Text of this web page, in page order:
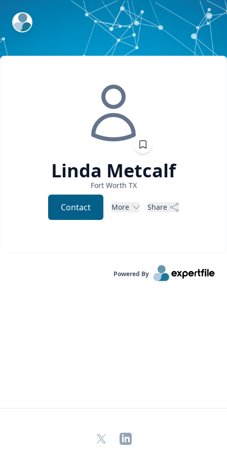
ExpertFile Inc.
Linda Metcalf
Fort Worth TX
Contact More Share
Powered By
X LinkedIn